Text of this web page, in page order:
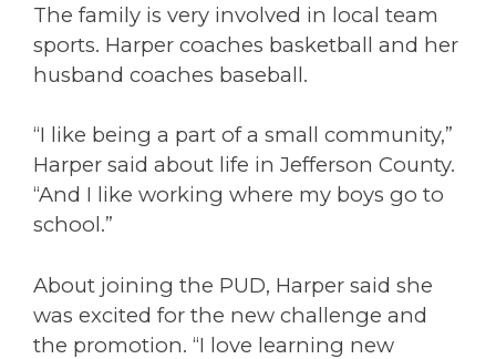
The family is very involved in local team
sports. Harper coaches basketball and her
husband coaches baseball.
“I like being a part of a small community,”
Harper said about life in Jefferson County.
“And I like working where my boys go to
school.”
About joining the PUD, Harper said she
was excited for the new challenge and
the promotion. “I love learning new